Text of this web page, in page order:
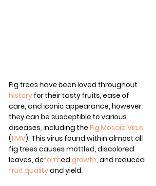
Fig trees have been loved throughout
history for their tasty fruits, ease of
care, and iconic appearance, however,
they can be susceptible to various
diseases, including the Fig Mosaic Virus
(FMV). This virus found within almost all
fig trees causes mottled, discolored
leaves, deformed growth, and reduced
fruit quality and yield.